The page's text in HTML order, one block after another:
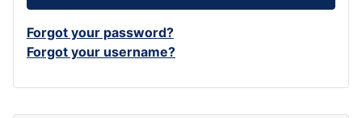
Forgot your password?
Forgot your username?